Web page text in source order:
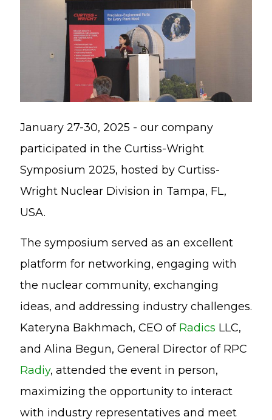
January 27-30, 2025 - our company
participated in the Curtiss-Wright
Symposium 2025, hosted by Curtiss-
Wright Nuclear Division in Tampa, FL,
USA.
The symposium served as an excellent
platform for networking, engaging with
the nuclear community, exchanging
ideas, and addressing industry challenges.
Kateryna Bakhmach, CEO of Radics LLC,
and Alina Begun, General Director of RPC
Radiy, attended the event in person,
maximizing the opportunity to interact
with industry representatives and meet